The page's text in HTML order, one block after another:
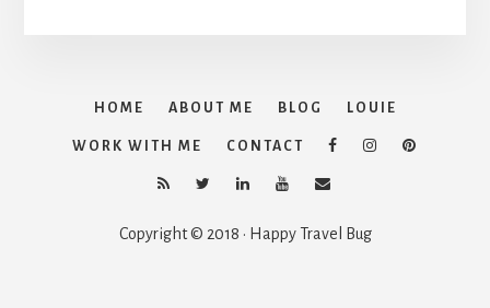
HOME ABOUT ME BLOG LOUIE
WORK WITH ME CONTACT
Copyright © 2018 · Happy Travel Bug